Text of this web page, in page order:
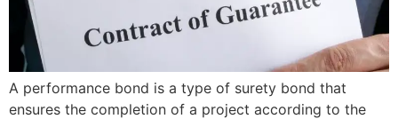
A performance bond is a type of surety bond that
ensures the completion of a project according to the